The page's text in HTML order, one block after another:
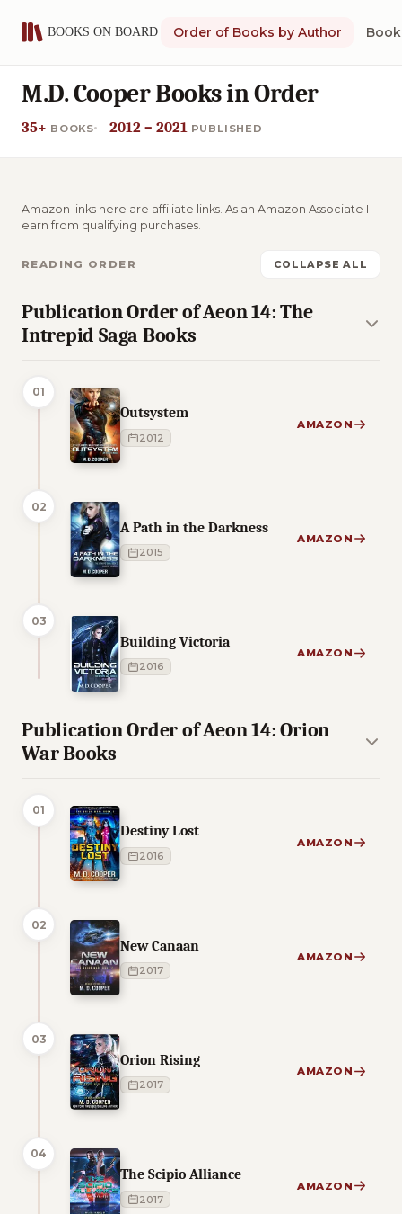
Order of Books by Author
M.D. Cooper Books in Order
35+ BOOKS 2012 – 2021 PUBLISHED
Amazon links here are affiliate links. As an Amazon Associate I
earn from qualifying purchases.
READING ORDER COLLAPSE ALL
Publication Order of Aeon 14: The
Intrepid Saga Books
01
Outsystem
2012
AMAZON
02
A Path in the Darkness
2015
AMAZON
03
Building Victoria
2016
AMAZON
Publication Order of Aeon 14: Orion
War Books
01
Destiny Lost
2016
AMAZON
02
New Canaan
2017
AMAZON
03
Orion Rising
2017
AMAZON
04
The Scipio Alliance
2017
AMAZON